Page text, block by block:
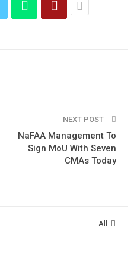
NEXT POST
NaFAA Management To
Sign MoU With Seven
CMAs Today
All